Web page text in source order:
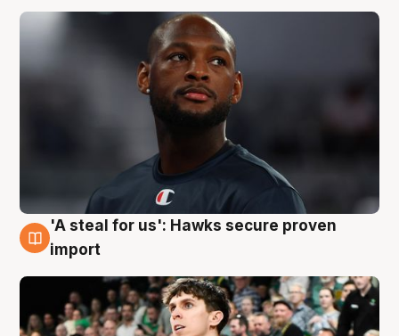
6 Aug
'A steal for us': Hawks secure proven
import